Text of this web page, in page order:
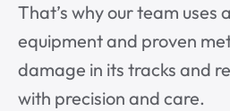
That’s why our team uses
equipment and proven
damage in its tracks and
with precision and care.